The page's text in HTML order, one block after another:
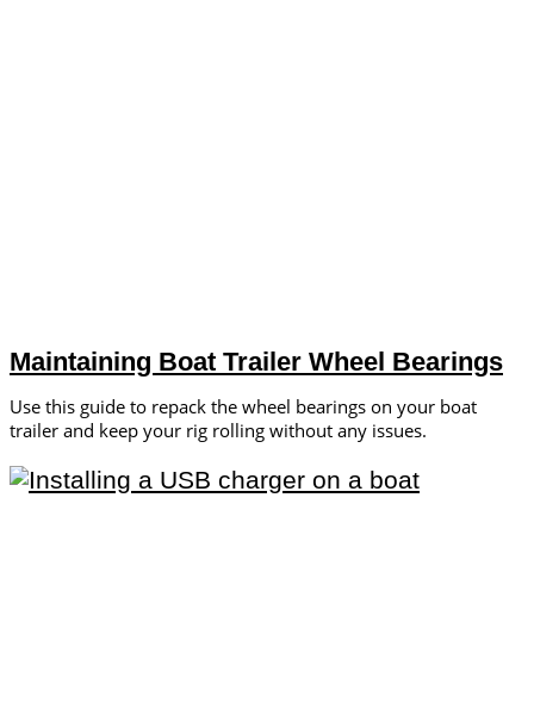
Maintaining Boat Trailer Wheel Bearings
Use this guide to repack the wheel bearings on your boat
trailer and keep your rig rolling without any issues.